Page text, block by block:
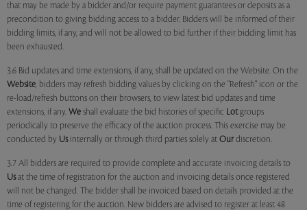
that may be made by a bidder and/or require payment guarantees or deposits as a
precondition to giving bidding access to a bidder. Bidders will be informed of their
bidding limits, if any, and will not be allowed to bid further if their bidding limit has
been exhausted.
3.6 Bid updates and time extensions, if any, shall be updated on the Website. On the
Website, bidders may refresh bidding values by clicking on the "Refresh" icon or the
re-load/refresh buttons on their browsers, to view latest bid updates and time
extensions, if any. We shall evaluate the bid histories of specific Lotgroups
periodically to preserve the efficacy of the auction process. This exercise may be
conducted by Usinternally or through third parties solely at Our discretion.
3.7 All bidders are required to provide complete and accurate invoicing details to
Usat the time of registration for the auction and invoicing details once registered
will not be changed. The bidder shall be invoiced based on details provided at the
time of registering for the auction. New bidders are advised to register at least 48